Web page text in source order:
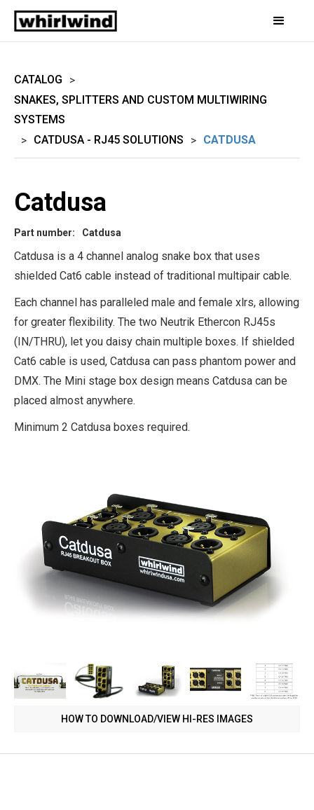
CATALOG
>
SNAKES, SPLITTERS AND CUSTOM MULTIWIRING
SYSTEMS
> CATDUSA - RJ45 SOLUTIONS > CATDUSA
HOW TO DOWNLOAD/VIEW HI-RES IMAGES
Catdusa
Part number: Catdusa
Catdusa is a 4 channel analog snake box that uses
shielded Cat6 cable instead of traditional multipair cable.
Each channel has paralleled male and female xlrs, allowing
for greater flexibility. The two Neutrik Ethercon RJ45s
(IN/THRU), let you daisy chain multiple boxes. If shielded
Cat6 cable is used, Catdusa can pass phantom power and
DMX. The Mini stage box design means Catdusa can be
placed almost anywhere.
Minimum 2 Catdusa boxes required.